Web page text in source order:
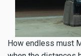
How endless must